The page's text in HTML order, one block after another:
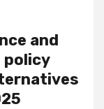
and
policy